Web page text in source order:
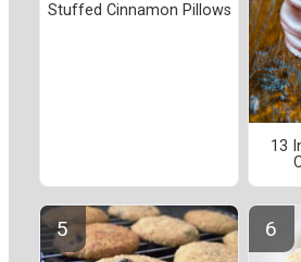
Stuffed Cinnamon Pillows
13